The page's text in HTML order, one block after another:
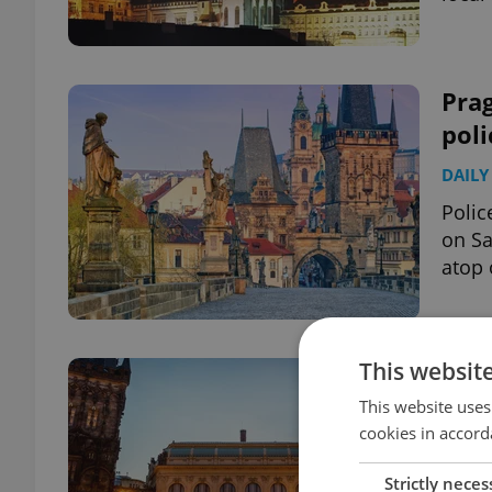
on
atop
This
This website
cookies in
Strictly